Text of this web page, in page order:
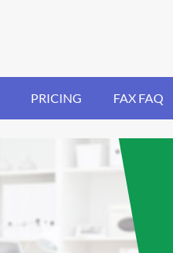
PRICING FAX FAQ